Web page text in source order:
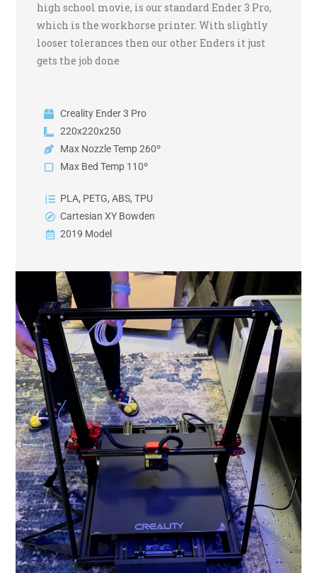
high school movie, is our standard Ender 3 Pro,
which is the workhorse printer. With slightly
looser tolerances then our other Enders it just
gets the job done
Creality Ender 3 Pro
220x220x250
Max Nozzle Temp 260º
Max Bed Temp 110º
PLA, PETG, ABS, TPU
Cartesian XY Bowden
2019 Model